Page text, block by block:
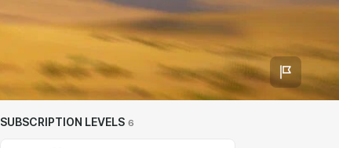
SUBSCRIPTION LEVELS 6